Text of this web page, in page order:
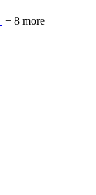
+ 8 more